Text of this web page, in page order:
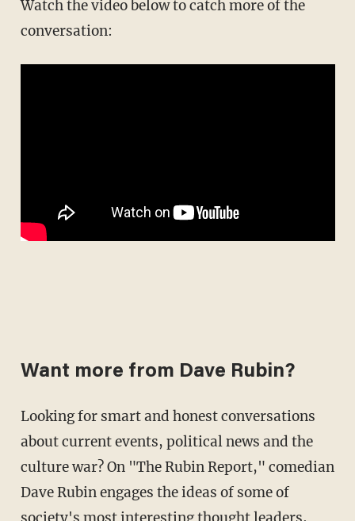
Watch the video below to catch more of the
conversation:
Want more from Dave Rubin?
Looking for smart and honest conversations
about current events, political news and the
culture war? On "The Rubin Report," comedian
Dave Rubin engages the ideas of some of
society's most interesting thought leaders,